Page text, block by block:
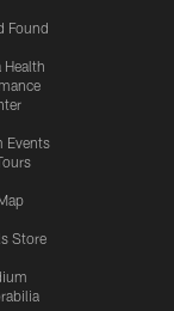
Found
Health
Events
Store